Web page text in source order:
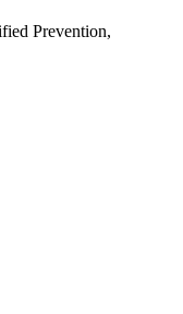
Prevention,